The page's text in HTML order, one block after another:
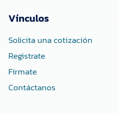
Vínculos
Solicita una cotización
Registrate
Fírmate
Contáctanos